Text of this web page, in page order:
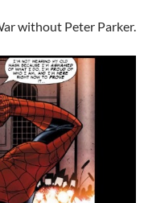
without Peter Parker.